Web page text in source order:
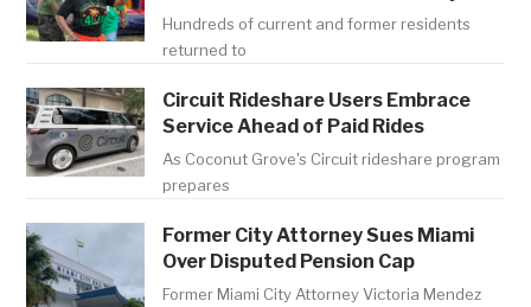
Hundreds of current and former residents
returned to
Circuit Rideshare Users Embrace
Service Ahead of Paid Rides
As Coconut Grove's Circuit rideshare program
prepares
Former City Attorney Sues Miami
Over Disputed Pension Cap
Former Miami City Attorney Victoria Mendez